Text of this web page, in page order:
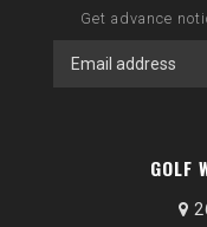
Get advance
GOLF